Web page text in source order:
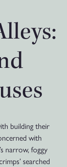
building their
with
narrow, foggy
searched